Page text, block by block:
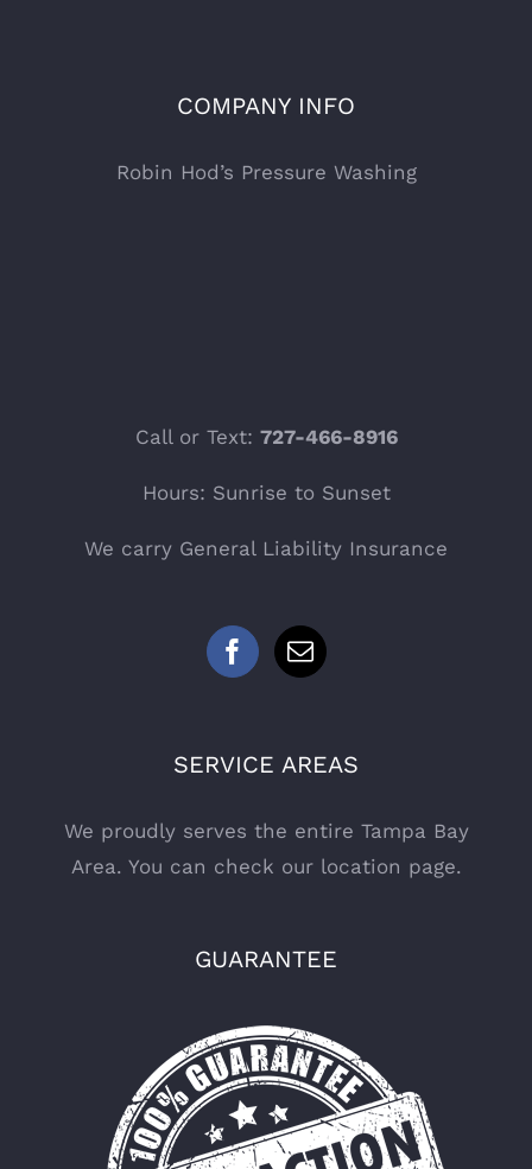
COMPANY INFO
Robin Hod’s Pressure Washing
Call or Text: 727-466-8916
Hours: Sunrise to Sunset
We carry General Liability Insurance
SERVICE AREAS
We proudly serves the entire Tampa Bay
Area. You can check our location page.
GUARANTEE